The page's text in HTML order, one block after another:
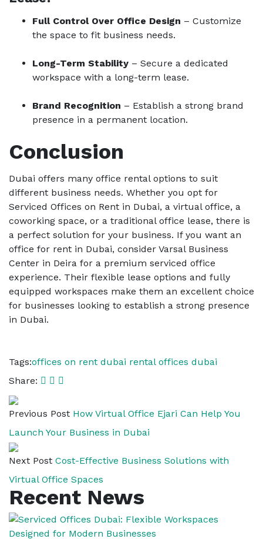
Full Control Over Office Design – Customize
the space to fit business needs.
Long-Term Stability – Secure a dedicated
workspace with a long-term lease.
Brand Recognition – Establish a strong brand
presence in a permanent location.
Conclusion
Dubai offers many office rental options to suit
different business needs. Whether you opt for
Serviced Offices on Rent in Dubai, a virtual office, a
coworking space, or a traditional office lease, there is
a perfect solution for your business. If you want an
office for rent in Dubai, consider Varsal Business
Center in Deira for a premium serviced office
experience. Their flexible lease options and fully
equipped workspaces make them an excellent choice
for businesses looking to establish a strong presence
in Dubai.
Tags:offices on rent dubai rental offices dubai
Share:
Previous Post How Virtual Office Ejari Can Help You
Launch Your Business in Dubai
Next Post Cost-Effective Business Solutions with
Virtual Office Spaces
Recent News